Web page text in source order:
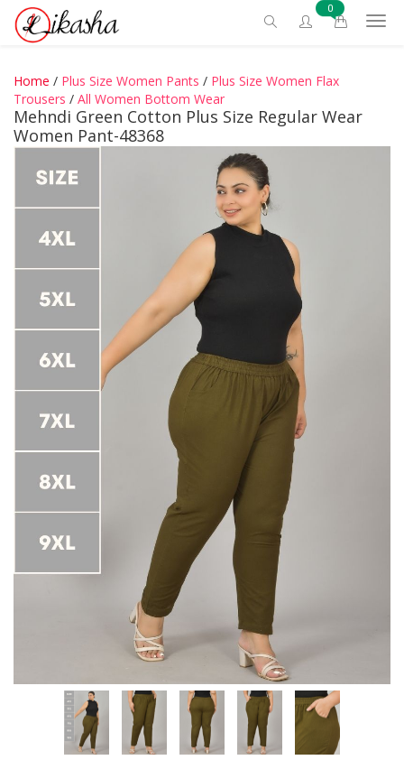
0
Home / Plus Size Women Pants / Plus Size Women Flax
Trousers / All Women Bottom Wear
Mehndi Green Cotton Plus Size Regular Wear
Women Pant-48368